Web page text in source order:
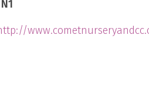
N1